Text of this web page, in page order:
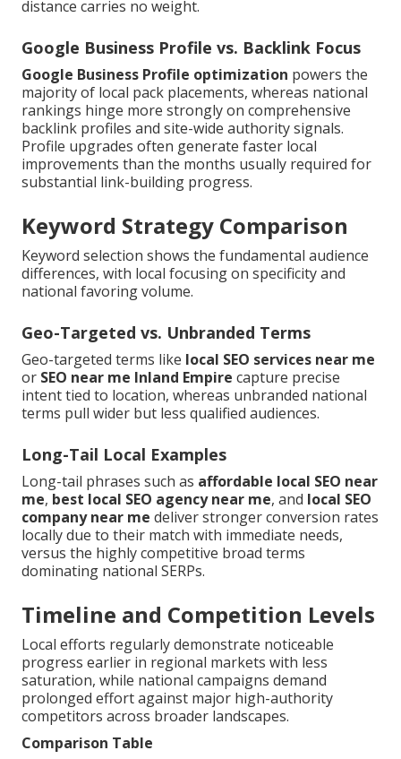
distance carries no weight.
Google Business Profile vs. Backlink Focus
Google Business Profile optimization powers the
majority of local pack placements, whereas national
rankings hinge more strongly on comprehensive
backlink profiles and site-wide authority signals.
Profile upgrades often generate faster local
improvements than the months usually required for
substantial link-building progress.
Keyword Strategy Comparison
Keyword selection shows the fundamental audience
differences, with local focusing on specificity and
national favoring volume.
Geo-Targeted vs. Unbranded Terms
Geo-targeted terms like local SEO services near me
or SEO near me Inland Empire capture precise
intent tied to location, whereas unbranded national
terms pull wider but less qualified audiences.
Long-Tail Local Examples
Long-tail phrases such as affordable local SEO near
me, best local SEO agency near me, and local SEO
company near me deliver stronger conversion rates
locally due to their match with immediate needs,
versus the highly competitive broad terms
dominating national SERPs.
Timeline and Competition Levels
Local efforts regularly demonstrate noticeable
progress earlier in regional markets with less
saturation, while national campaigns demand
prolonged effort against major high-authority
competitors across broader landscapes.
Comparison Table